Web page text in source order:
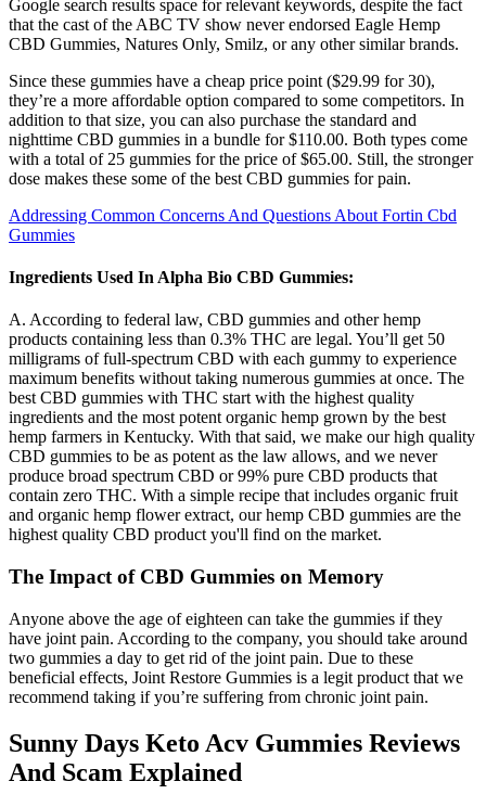
Google search results space for relevant keywords, despite the fact
that the cast of the ABC TV show never endorsed Eagle Hemp
CBD Gummies, Natures Only, Smilz, or any other similar brands.
Since these gummies have a cheap price point ($29.99 for 30),
they’re a more affordable option compared to some competitors. In
addition to that size, you can also purchase the standard and
nighttime CBD gummies in a bundle for $110.00. Both types come
with a total of 25 gummies for the price of $65.00. Still, the stronger
dose makes these some of the best CBD gummies for pain.
Addressing Common Concerns And Questions About Fortin Cbd
Gummies
Ingredients Used In Alpha Bio CBD Gummies:
A. According to federal law, CBD gummies and other hemp
products containing less than 0.3% THC are legal. You’ll get 50
milligrams of full-spectrum CBD with each gummy to experience
maximum benefits without taking numerous gummies at once. The
best CBD gummies with THC start with the highest quality
ingredients and the most potent organic hemp grown by the best
hemp farmers in Kentucky. With that said, we make our high quality
CBD gummies to be as potent as the law allows, and we never
produce broad spectrum CBD or 99% pure CBD products that
contain zero THC. With a simple recipe that includes organic fruit
and organic hemp flower extract, our hemp CBD gummies are the
highest quality CBD product you'll find on the market.
The Impact of CBD Gummies on Memory
Anyone above the age of eighteen can take the gummies if they
have joint pain. According to the company, you should take around
two gummies a day to get rid of the joint pain. Due to these
beneficial effects, Joint Restore Gummies is a legit product that we
recommend taking if you’re suffering from chronic joint pain.
Sunny Days Keto Acv Gummies Reviews
And Scam Explained